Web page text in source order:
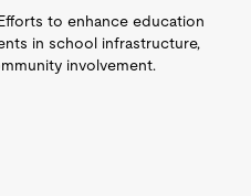
to enhance education
in school infrastructure,
involvement.